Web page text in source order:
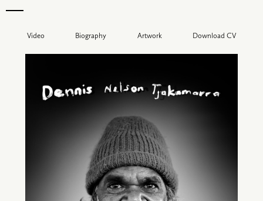
Video Biography Artwork Download CV